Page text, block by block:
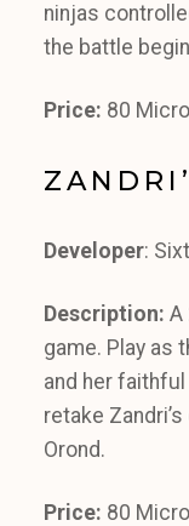
ninjas
the battle
Price: 80
Developer:
Description: A
game. Play as
and her
retake
Orond.
Price: 80